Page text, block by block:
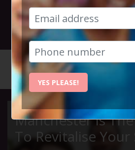
5th June 2023 6pm
Manchester Is
To Revitalise Your
YES PLEASE!